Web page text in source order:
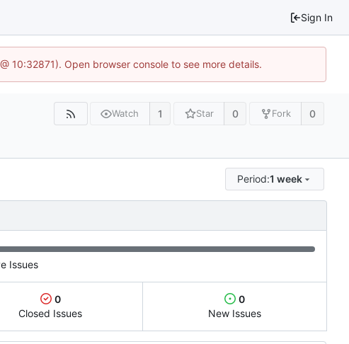
Sign In
10:32871). Open browser console to see more details.
Watch 1 Star 0 Fork 0
Period:1 week
Issues
0
Closed Issues
0
New Issues